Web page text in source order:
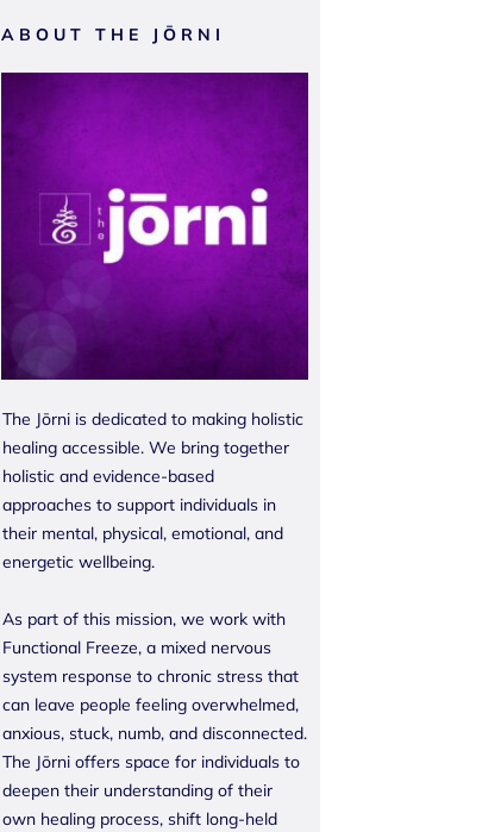
ABOUT THE JŌRNI
The Jōrni is dedicated to making holistic
healing accessible. We bring together
holistic and evidence-based
approaches to support individuals in
their mental, physical, emotional, and
energetic wellbeing.
As part of this mission, we work with
Functional Freeze, a mixed nervous
system response to chronic stress that
can leave people feeling overwhelmed,
anxious, stuck, numb, and disconnected.
The Jōrni offers space for individuals to
deepen their understanding of their
own healing process, shift long-held